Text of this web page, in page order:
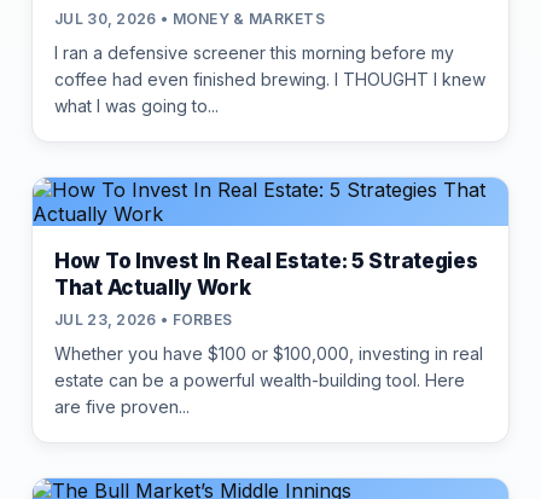
JUL 30, 2026 • MONEY & MARKETS
I ran a defensive screener this morning before my
coffee had even finished brewing. I THOUGHT I knew
what I was going to...
How To Invest In Real Estate: 5 Strategies
That Actually Work
JUL 23, 2026 • FORBES
Whether you have $100 or $100,000, investing in real
estate can be a powerful wealth-building tool. Here
are five proven...